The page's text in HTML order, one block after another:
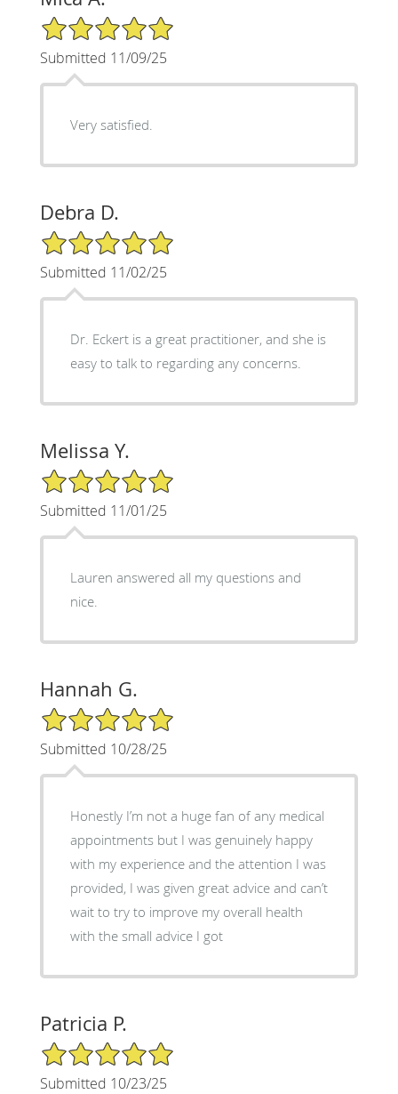
5/5 Star Rating
Submitted 11/09/25
Very satisfied.
Debra D.
5/5 Star Rating
Submitted 11/02/25
Dr. Eckert is a great practitioner, and she is
easy to talk to regarding any concerns.
Melissa Y.
5/5 Star Rating
Submitted 11/01/25
Lauren answered all my questions and
nice.
Hannah G.
5/5 Star Rating
Submitted 10/28/25
Honestly I’m not a huge fan of any medical
appointments but I was genuinely happy
with my experience and the attention I was
provided, I was given great advice and can’t
wait to try to improve my overall health
with the small advice I got
Patricia P.
5/5 Star Rating
Submitted 10/23/25